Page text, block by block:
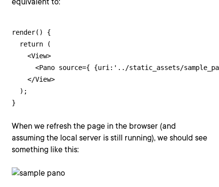
equivalent to:
render() {
  return (
    <View>
<Pano source={ {uri:'../static_assets/
    </View>
  );
}
When we refresh the page in the browser (and
assuming the local server is still running), we should see
something like this: